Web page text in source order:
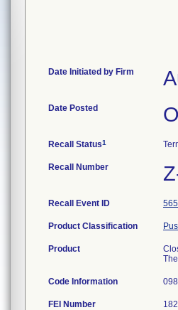
Date Initiated by Firm
Date Posted
Recall Status1
Recall Number
Recall Event ID
Product Classification
Product
Code Information
FEI Number